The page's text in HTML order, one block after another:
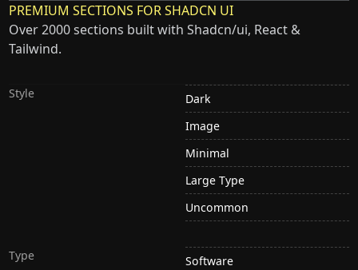
PREMIUM SECTIONS FOR SHADCN UI
Over 2000 sections built with Shadcn/ui, React &
Tailwind.
Style
Dark
Image
Minimal
Large Type
Uncommon
Type
Software